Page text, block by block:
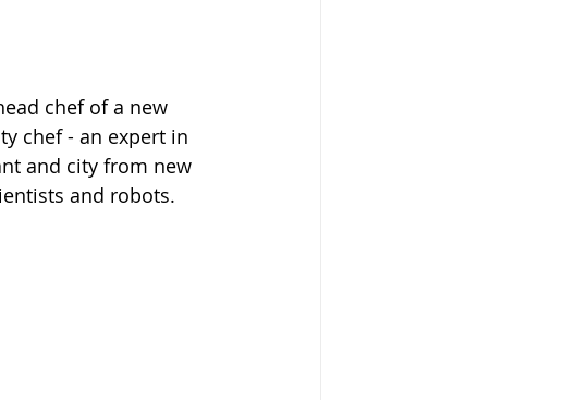
chef of a new
chef - an expert in
and city from new
and robots.